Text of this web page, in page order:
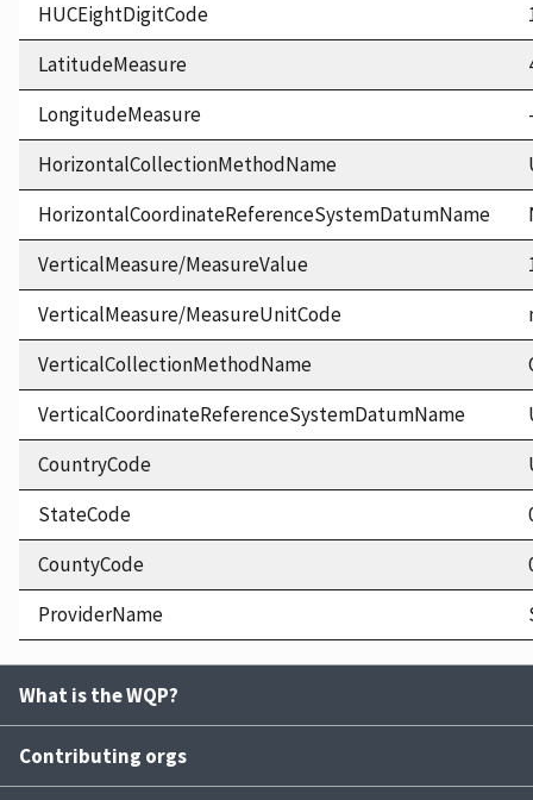
HUCEightDigitCode
LatitudeMeasure
LongitudeMeasure
HorizontalCollectionMethodName
HorizontalCoordinateReferenceSystemDatumName
VerticalMeasure/MeasureValue
VerticalMeasure/MeasureUnitCode
VerticalCollectionMethodName
VerticalCoordinateReferenceSystemDatumName
CountryCode
StateCode
CountyCode
ProviderName
What is the WQP?
Contributing orgs